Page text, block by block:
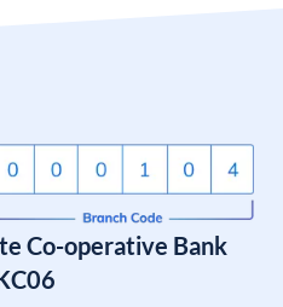
Co-operative Bank